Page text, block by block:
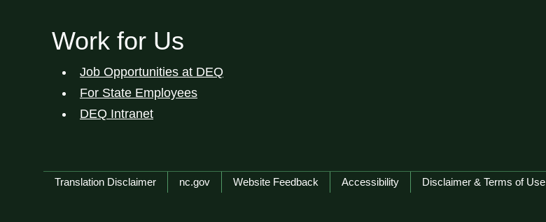
Work for Us
Job Opportunities at DEQ
For State Employees
DEQ Intranet
Network Menu
Translation Disclaimer nc.gov Website Feedback Accessibility Disclaimer & Terms of Use